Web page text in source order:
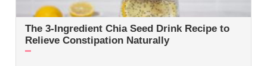
The 3-Ingredient Chia Seed Drink Recipe to
Relieve Constipation Naturally